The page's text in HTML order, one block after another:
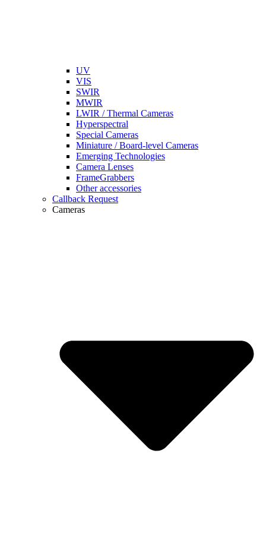
UV
VIS
SWIR
MWIR
LWIR / Thermal Cameras
Hyperspectral
Special Cameras
Miniature / Board-level Cameras
Emerging Technologies
Camera Lenses
FrameGrabbers
Other accessories
Callback Request
Cameras